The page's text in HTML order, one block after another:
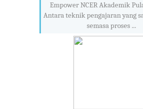
Empower NCER Akademik
Antara teknik pengajaran yang
semasa proses ...